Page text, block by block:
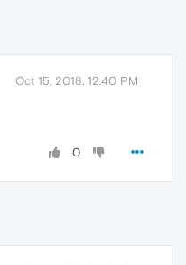
Oct 15, 2018, 12:40 PM
0